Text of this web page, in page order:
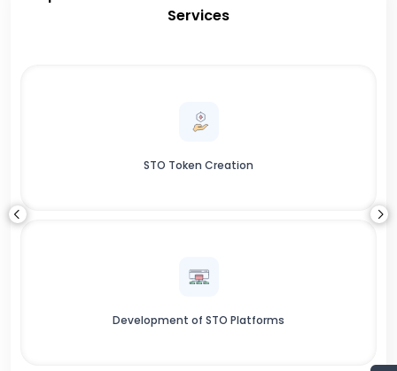
Services
STO Token Creation
Development of STO Platforms